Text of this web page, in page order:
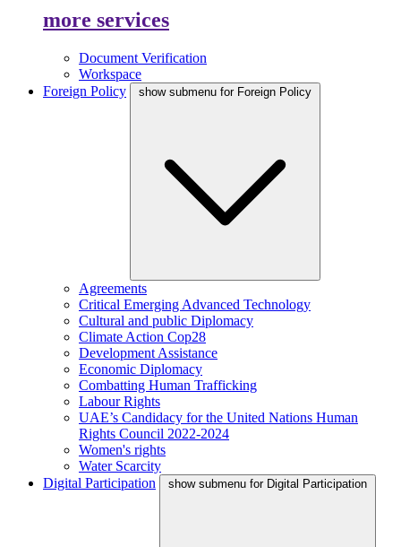
more services
Document Verification
Workspace
Foreign Policy
show submenu for Foreign Policy
Agreements
Critical Emerging Advanced Technology
Cultural and public Diplomacy
Climate Action Cop28
Development Assistance
Economic Diplomacy
Combatting Human Trafficking
Labour Rights
UAE’s Candidacy for the United Nations Human
Rights Council 2022-2024
Women's rights
Water Scarcity
Digital Participation
show submenu for Digital Participation